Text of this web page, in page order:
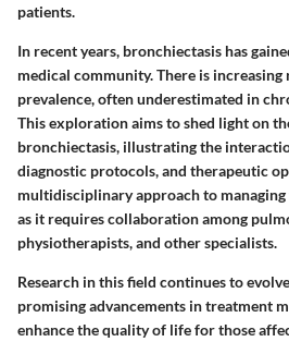
patients.
In recent years, bronchiectasis has
medical community. There is
prevalence, often underestimated in
This exploration aims to shed light on
bronchiectasis, illustrating the
diagnostic protocols, and therapeutic
multidisciplinary approach to
as it requires collaboration among
physiotherapists, and other specialists.
Research in this field continues to
promising advancements in treatment
enhance the quality of life for those